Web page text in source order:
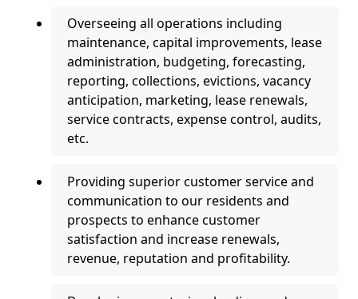
Overseeing all operations including
maintenance, capital improvements, lease
administration, budgeting, forecasting,
reporting, collections, evictions, vacancy
anticipation, marketing, lease renewals,
service contracts, expense control, audits,
etc.
Providing superior customer service and
communication to our residents and
prospects to enhance customer
satisfaction and increase renewals,
revenue, reputation and profitability.